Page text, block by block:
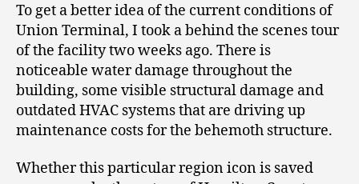
To get a better idea of the current conditions of
Union Terminal, I took a behind the scenes tour
of the facility two weeks ago. There is
noticeable water damage throughout the
building, some visible structural damage and
outdated HVAC systems that are driving up
maintenance costs for the behemoth structure.
Whether this particular region icon is saved